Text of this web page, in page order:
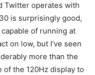
Twitter operates with
is surprisingly good,
of running at
on low, but I’ve seen
more than the
of the 120Hz display to